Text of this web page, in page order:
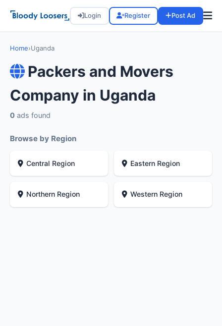
Login Register Post Ad
Home›Uganda
Packers and Movers
Company in Uganda
0 ads found
Browse by Region
Central Region Eastern Region
Northern Region Western Region